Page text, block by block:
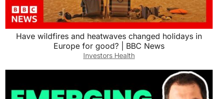
Have wildfires and heatwaves changed holidays in
Europe for good? | BBC News
Investors Health